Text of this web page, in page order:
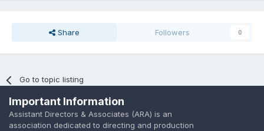
Share Followers 0
Go to topic listing
Important Information
Assistant Directors & Associates (ARA) is an
association dedicated to directing and production